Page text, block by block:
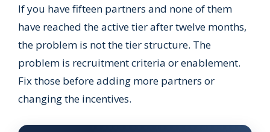
If you have fifteen partners and none of them
have reached the active tier after twelve months,
the problem is not the tier structure. The
problem is recruitment criteria or enablement.
Fix those before adding more partners or
changing the incentives.